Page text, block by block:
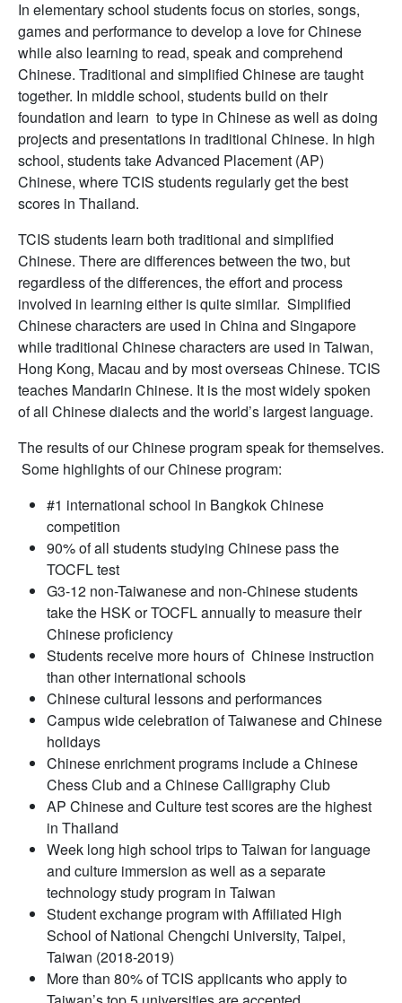
In elementary school students focus on stories, songs,
games and performance to develop a love for Chinese
while also learning to read, speak and comprehend
Chinese. Traditional and simplified Chinese are taught
together. In middle school, students build on their
foundation and learn to type in Chinese as well as doing
projects and presentations in traditional Chinese. In high
school, students take Advanced Placement (AP)
Chinese, where TCIS students regularly get the best
scores in Thailand.
TCIS students learn both traditional and simplified
Chinese. There are differences between the two, but
regardless of the differences, the effort and process
involved in learning either is quite similar. Simplified
Chinese characters are used in China and Singapore
while traditional Chinese characters are used in Taiwan,
Hong Kong, Macau and by most overseas Chinese. TCIS
teaches Mandarin Chinese. It is the most widely spoken
of all Chinese dialects and the world’s largest language.
The results of our Chinese program speak for themselves.
Some highlights of our Chinese program:
#1 international school in Bangkok Chinese
competition
90% of all students studying Chinese pass the
TOCFL test
G3-12 non-Taiwanese and non-Chinese students
take the HSK or TOCFL annually to measure their
Chinese proficiency
Students receive more hours of Chinese instruction
than other international schools
Chinese cultural lessons and performances
Campus wide celebration of Taiwanese and Chinese
holidays
Chinese enrichment programs include a Chinese
Chess Club and a Chinese Calligraphy Club
AP Chinese and Culture test scores are the highest
in Thailand
Week long high school trips to Taiwan for language
and culture immersion as well as a separate
technology study program in Taiwan
Student exchange program with Affiliated High
School of National Chengchi University, Taipei,
Taiwan (2018-2019)
More than 80% of TCIS applicants who apply to